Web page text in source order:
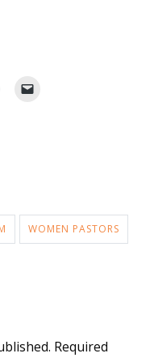
WOMEN PASTORS
Required